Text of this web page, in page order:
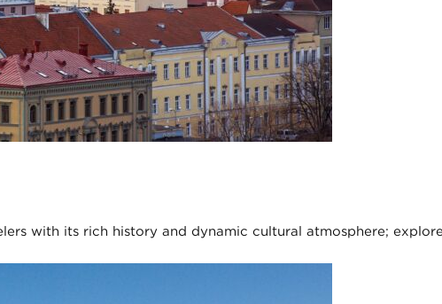
with its rich history and dynamic cultural atmosphere;